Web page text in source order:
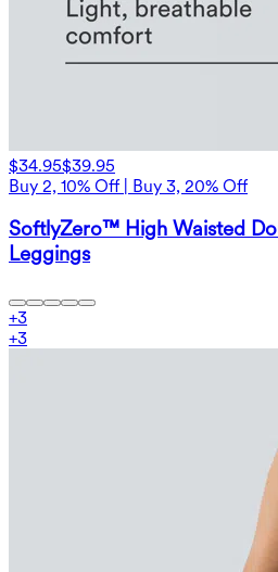
$34.95$39.95
Buy 2, 10% Off | Buy 3, 20% Off
SoftlyZero™ High Waisted
Leggings
+3
+3